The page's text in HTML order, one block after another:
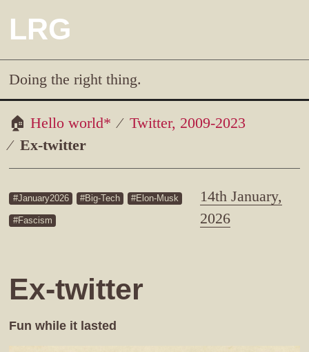
LRG
Doing the right thing.
Hello world*
Twitter, 2009-2023
Ex-twitter
14th January,
2026
January2026 Big-Tech Elon-Musk
Fascism
Ex-twitter
Fun while it lasted